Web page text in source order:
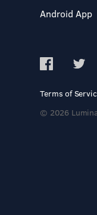
Android App
Terms of
© 2026